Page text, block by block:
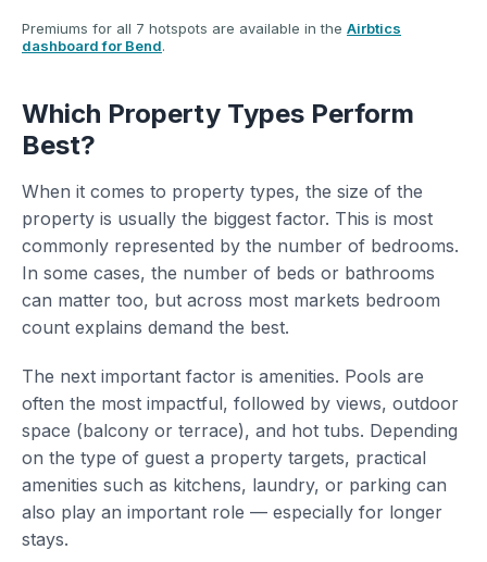
Premiums for all 7 hotspots are available in the Airbtics
dashboard for Bend.
Which Property Types Perform
Best?
When it comes to property types, the size of the
property is usually the biggest factor. This is most
commonly represented by the number of bedrooms.
In some cases, the number of beds or bathrooms
can matter too, but across most markets bedroom
count explains demand the best.
The next important factor is amenities. Pools are
often the most impactful, followed by views, outdoor
space (balcony or terrace), and hot tubs. Depending
on the type of guest a property targets, practical
amenities such as kitchens, laundry, or parking can
also play an important role — especially for longer
stays.